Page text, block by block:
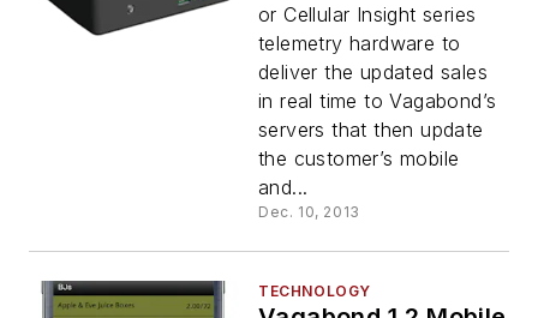
or Cellular Insight series
telemetry hardware to
deliver the updated sales
in real time to Vagabond’s
servers that then update
the customer’s mobile
and...
Dec. 10, 2013
TECHNOLOGY